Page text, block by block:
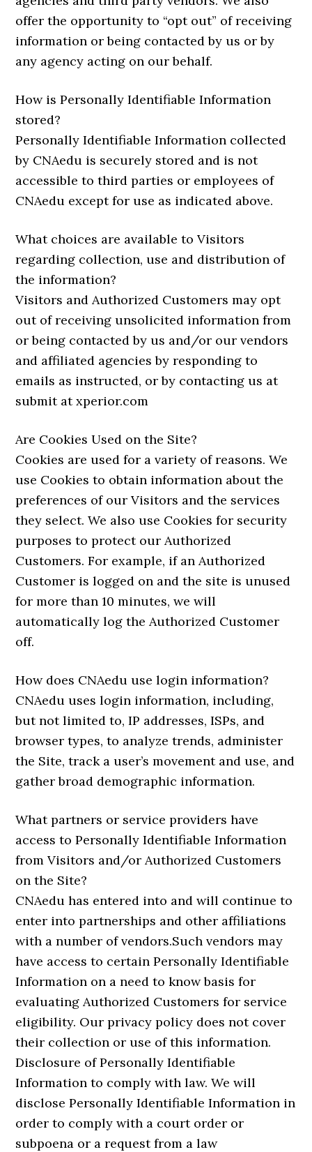
offer the opportunity to “opt out” of receiving
information or being contacted by us or by
any agency acting on our behalf.
How is Personally Identifiable Information
stored?
Personally Identifiable Information collected
by CNAedu is securely stored and is not
accessible to third parties or employees of
CNAedu except for use as indicated above.
What choices are available to Visitors
regarding collection, use and distribution of
the information?
Visitors and Authorized Customers may opt
out of receiving unsolicited information from
or being contacted by us and/or our vendors
and affiliated agencies by responding to
emails as instructed, or by contacting us at
submit at xperior.com
Are Cookies Used on the Site?
Cookies are used for a variety of reasons. We
use Cookies to obtain information about the
preferences of our Visitors and the services
they select. We also use Cookies for security
purposes to protect our Authorized
Customers. For example, if an Authorized
Customer is logged on and the site is unused
for more than 10 minutes, we will
automatically log the Authorized Customer
off.
How does CNAedu use login information?
CNAedu uses login information, including,
but not limited to, IP addresses, ISPs, and
browser types, to analyze trends, administer
the Site, track a user’s movement and use, and
gather broad demographic information.
What partners or service providers have
access to Personally Identifiable Information
from Visitors and/or Authorized Customers
on the Site?
CNAedu has entered into and will continue to
enter into partnerships and other affiliations
with a number of vendors.Such vendors may
have access to certain Personally Identifiable
Information on a need to know basis for
evaluating Authorized Customers for service
eligibility. Our privacy policy does not cover
their collection or use of this information.
Disclosure of Personally Identifiable
Information to comply with law. We will
disclose Personally Identifiable Information in
order to comply with a court order or
subpoena or a request from a law